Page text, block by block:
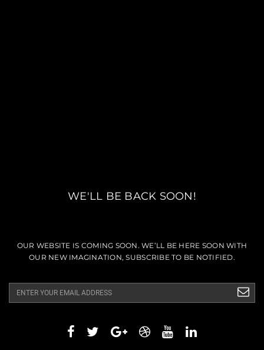
WE'LL BE BACK SOON!
OUR WEBSITE IS COMING SOON. WE’LL BE HERE SOON WITH
OUR NEW IMAGINATION, SUBSCRIBE TO BE NOTIFIED.